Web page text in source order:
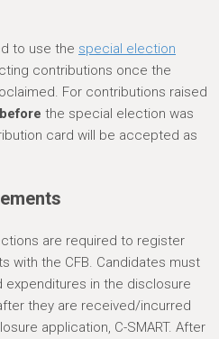
to use the special election
contributions once the
For contributions raised
before the special election was
card will be accepted as
are required to register
with the CFB. Candidates must
in the disclosure
they are received/incurred
application, C-SMART. After